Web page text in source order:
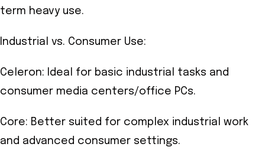
term heavy use.
Industrial vs. Consumer Use:
Celeron: Ideal for basic industrial tasks and
consumer media centers/office PCs.
Core: Better suited for complex industrial work
and advanced consumer settings.